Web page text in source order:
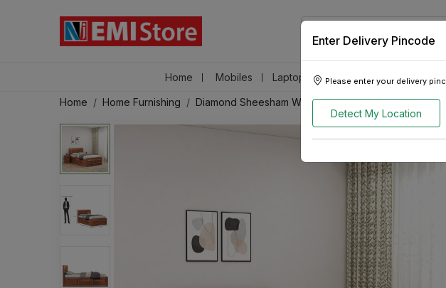
Enter Delivery Pincode
Please enter your delivery
Detect My Location
Home Mobiles Laptops & Tablets Appliances
Home Home Furnishing Diamond Sheesham Wood Single Bed